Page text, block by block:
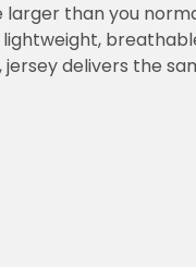
larger than you
delivers the